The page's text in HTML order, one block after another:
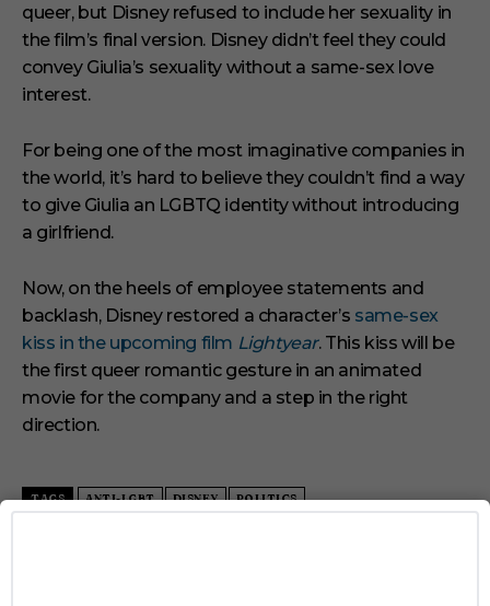
queer, but Disney refused to include her sexuality in
the film’s final version. Disney didn’t feel they could
convey Giulia’s sexuality without a same-sex love
interest.
For being one of the most imaginative companies in
the world, it’s hard to believe they couldn’t find a way
to give Giulia an LGBTQ identity without introducing
a girlfriend.
Now, on the heels of employee statements and
backlash, Disney restored a character’s same-sex
kiss in the upcoming film Lightyear. This kiss will be
the first queer romantic gesture in an animated
movie for the company and a step in the right
direction.
TAGS ANTI-LGBT DISNEY POLITICS